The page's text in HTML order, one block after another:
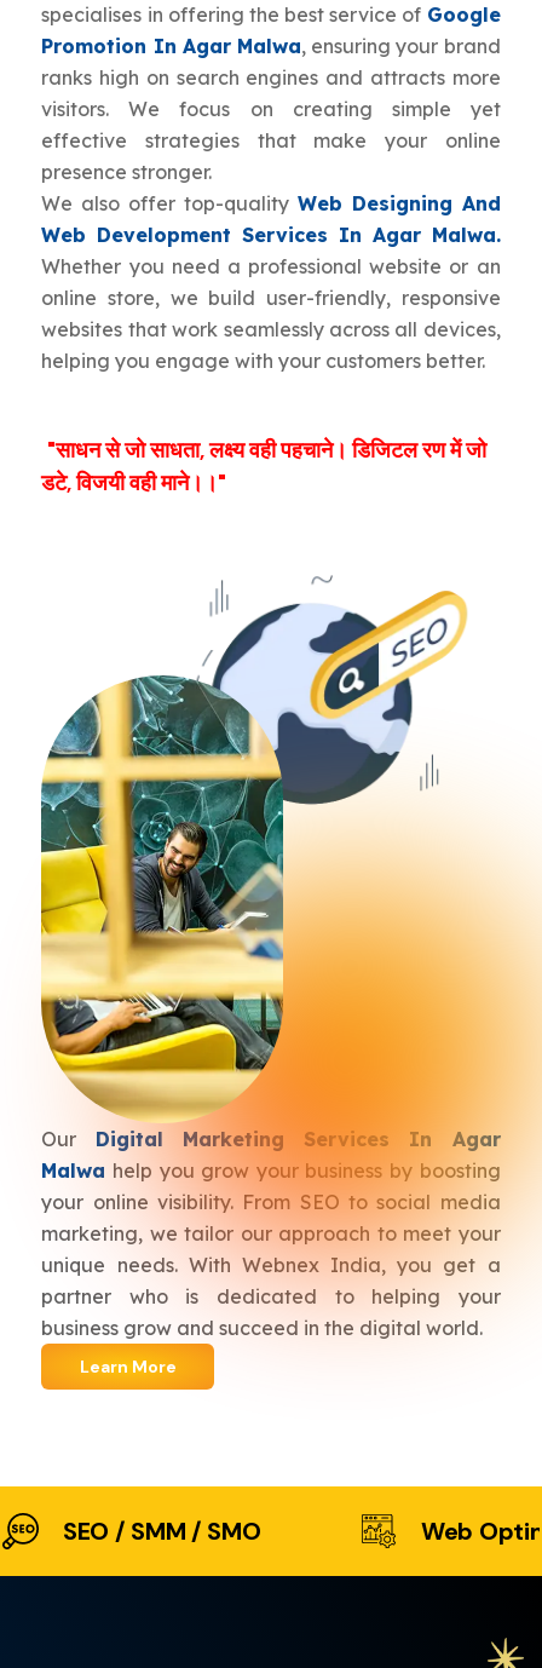
specialises in offering the best service of Google
Promotion In Agar Malwa, ensuring your brand
ranks high on search engines and attracts more
visitors. We focus on creating simple yet
effective strategies that make your online
presence stronger.
We also offer top-quality Web Designing And
Web Development Services In Agar Malwa.
Whether you need a professional website or an
online store, we build user-friendly, responsive
websites that work seamlessly across all devices,
helping you engage with your customers better.
"साधन से जो साधता, लक्ष्य वही पहचाने। डिजिटल रण में जो
डटे, विजयी वही माने।।"
Our Digital Marketing Services In Agar
Malwa help you grow your business by boosting
your online visibility. From SEO to social media
marketing, we tailor our approach to meet your
unique needs. With Webnex India, you get a
partner who is dedicated to helping your
business grow and succeed in the digital world.
Learn More
SEO / SMM / SMO Web